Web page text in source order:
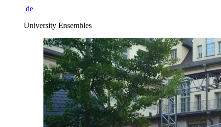
de
University Ensembles